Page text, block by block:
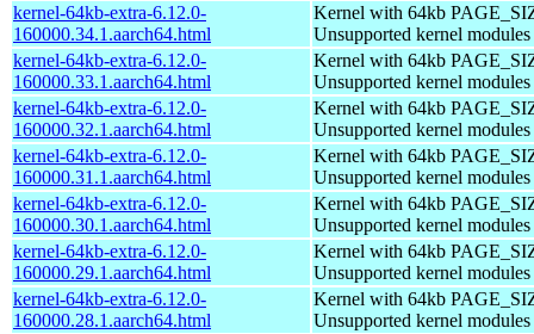
kernel-64kb-extra-6.12.0-
160000.34.1.aarch64.html
Kernel with 64kb
Unsupported kernel modules
kernel-64kb-extra-6.12.0-
160000.33.1.aarch64.html
Kernel with 64kb
Unsupported kernel modules
kernel-64kb-extra-6.12.0-
160000.32.1.aarch64.html
Kernel with 64kb
Unsupported kernel modules
kernel-64kb-extra-6.12.0-
160000.31.1.aarch64.html
Kernel with 64kb
Unsupported kernel modules
kernel-64kb-extra-6.12.0-
160000.30.1.aarch64.html
Kernel with 64kb
Unsupported kernel modules
kernel-64kb-extra-6.12.0-
160000.29.1.aarch64.html
Kernel with 64kb
Unsupported kernel modules
kernel-64kb-extra-6.12.0-
160000.28.1.aarch64.html
Kernel with 64kb
Unsupported kernel modules